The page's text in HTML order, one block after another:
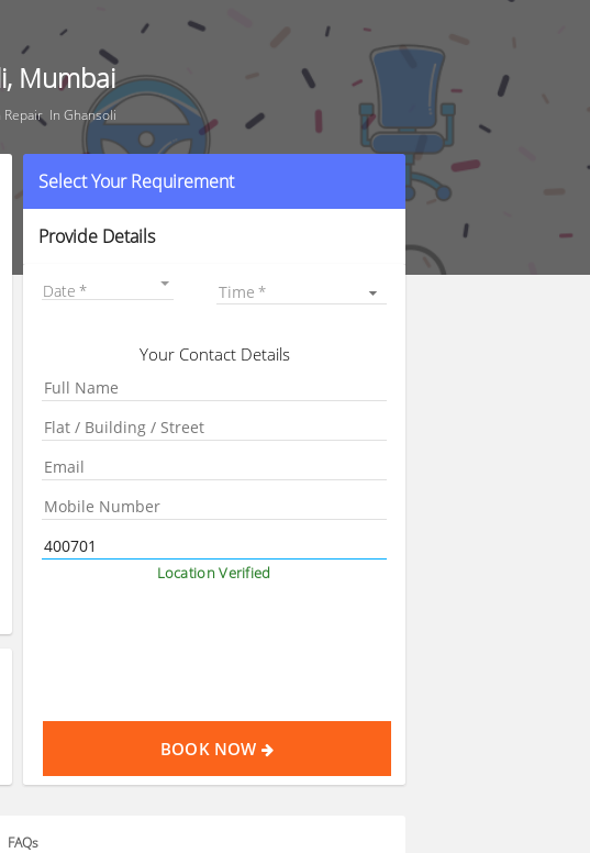
Mumbai
In Ghansoli
Select Your Requirement
Provide Details
Date Time
Your Contact Details
Location Verified
BOOK NOW
FAQs